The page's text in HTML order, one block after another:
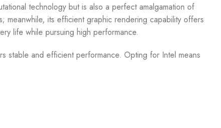
technology but is also a perfect amalgamation of
meanwhile, its efficient graphic rendering capability offers
life while pursuing high performance.
stable and efficient performance. Opting for Intel means